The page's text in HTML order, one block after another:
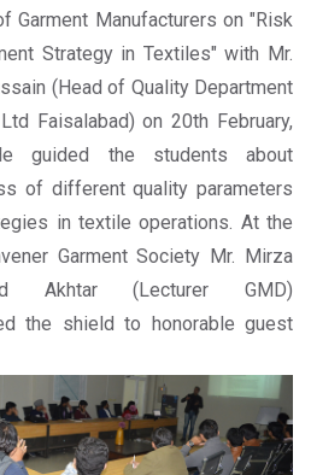
Garment Manufacturers on "Risk
Strategy in Textiles" with Mr.
(Head of Quality Department
Faisalabad) on 20th February,
guided the students about
of different quality parameters
in textile operations. At the
Garment Society Mr. Mirza
Akhtar (Lecturer GMD)
the shield to honorable guest